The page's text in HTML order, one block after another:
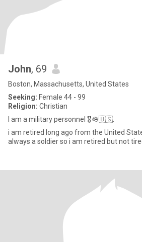
John, 69
Boston, Massachusetts, United States
Seeking: Female 44 - 99
Religion: Christian
I am a military personnel 🎖️🪖🇺🇸.
i am retired long ago from the United
always a soldier so i am retired but not